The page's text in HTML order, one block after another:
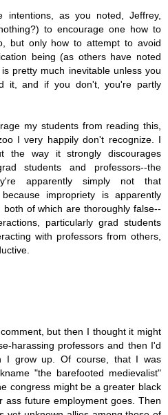
intentions, as you noted, Jeffrey,
to encourage one how to
but only how to attempt to avoid
being (as others have noted
pretty much inevitable unless you
it, and if you don't, you're partly
my students from reading this,
I very happily don't recognize. I
the way it strongly discourages
students and professors--the
apparently simply not that
impropriety is apparently
both of which are thoroughly false--
particularly grad students
with professors from others,
but then I thought it might
harassing professors and then I'd
I grow up. Of course, that I was
"the barefooted medievalist"
congress might be a greater black
ass future employment goes. Then